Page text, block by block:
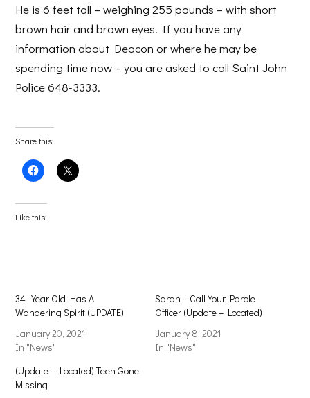
He is 6 feet tall – weighing 255 pounds – with short
brown hair and brown eyes. If you have any
information about Deacon or where he may be
spending time now – you are asked to call Saint John
Police 648-3333.
Share this:
Click
to
Facebook
(Opens
in
Click
to
Like this:
34-Year Old Has A
Wandering Spirit (UPDATE)
January 20, 2021
In "News"
Sarah – Call Your Parole
Officer (Update – Located)
January 8, 2021
In "News"
(Update – Located) Teen Gone
Missing